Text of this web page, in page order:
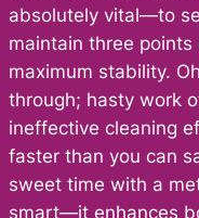
absolutely vital—to
maintain three
maximum stability.
through; hasty work
ineffective cleaning
faster than you can
sweet time with a
smart—it enhances